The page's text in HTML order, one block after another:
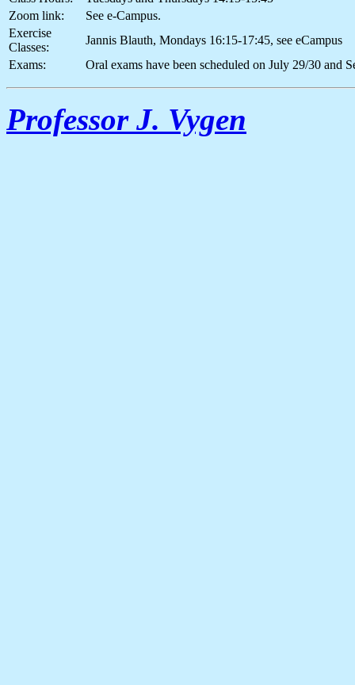
Zoom link:
See e-Campus.
Exercise
Classes:
Jannis Blauth, Mondays 16:15-17:45, see eCampus
Exams:
Oral exams have been scheduled on July 29/30 and
Professor J. Vygen